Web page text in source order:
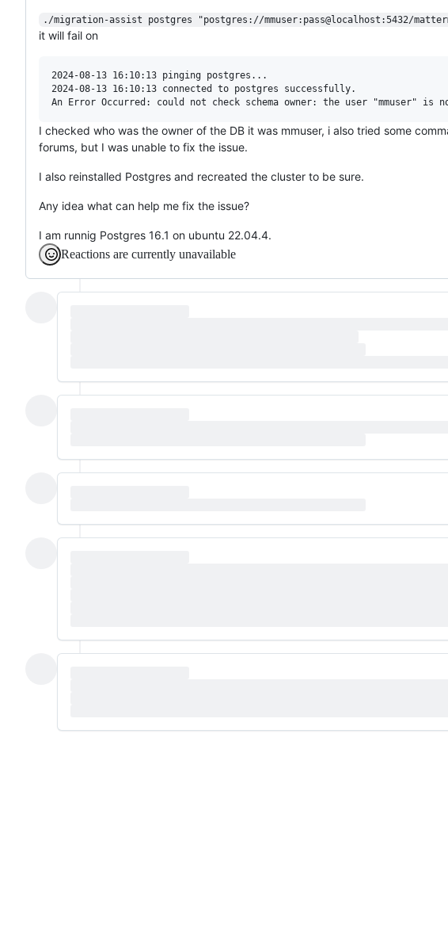
./migration-assist postgres "postgres://mmuser:pass@localhost:5432/
it will fail on
2024-08-13 16:10:13 pinging postgres...
2024-08-13 16:10:13 connected to postgres successfully.
I checked who was the owner of the DB it was mmuser, i also tried some
forums, but I was unable to fix the issue.
I also reinstalled Postgres and recreated the cluster to be sure.
Any idea what can help me fix the issue?
I am runnig Postgres 16.1 on ubuntu 22.04.4.
Reactions are currently unavailable